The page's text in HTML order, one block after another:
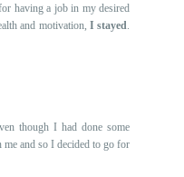
having a job in my desired
and motivation, I stayed
though I had done some
and so I decided to go for